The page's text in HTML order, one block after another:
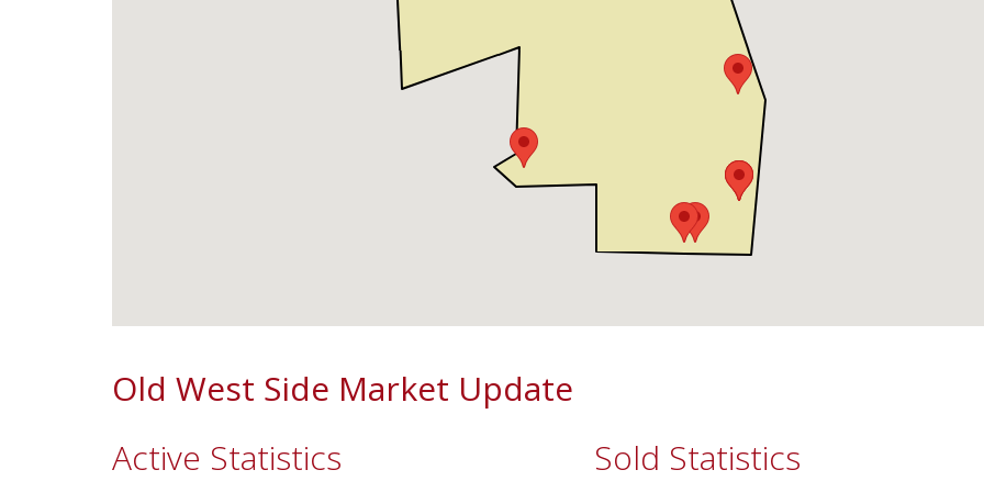
Old West Side Market Update
Active Statistics
Sold Statistics